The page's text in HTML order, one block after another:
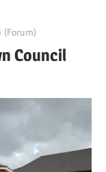
(Forum)
Council